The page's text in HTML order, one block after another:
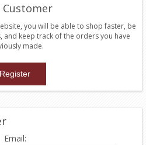
Customer
you will be able to shop faster, be
keep track of the orders you have
made.
Email: